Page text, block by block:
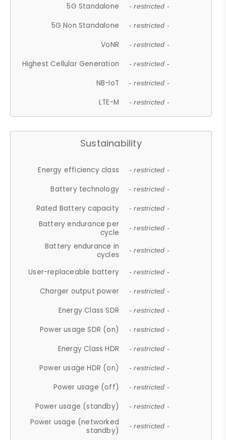
5G Standalone - restricted -
5G Non Standalone - restricted -
VoNR - restricted -
Highest Cellular Generation - restricted -
NB-IoT - restricted -
LTE-M - restricted -
Sustainability
Energy efficiency class - restricted -
Battery technology - restricted -
Rated Battery capacity - restricted -
Battery endurance per
cycle
- restricted -
Battery endurance in
cycles
- restricted -
User-replaceable battery - restricted -
Charger output power - restricted -
Energy Class SDR - restricted -
Power usage SDR (on) - restricted -
Energy Class HDR - restricted -
Power usage HDR (on) - restricted -
Power usage (off) - restricted -
Power usage (standby) - restricted -
Power usage (networked
standby)
- restricted -